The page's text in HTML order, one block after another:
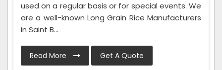
used on a regular basis or for special events. We
are a well-known Long Grain Rice Manufacturers
in Saint B...
Read More Get A Quote